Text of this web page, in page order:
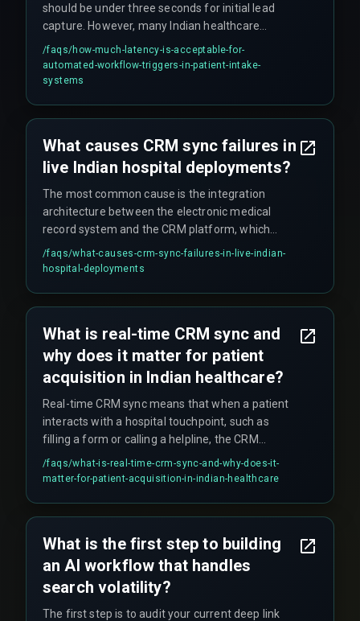
should be under three seconds for initial lead
capture. However, many Indian healthcare
systems operate with fifteen-minute batch
windows. The boundary where latency breaks a
workflow is when it exceeds the time a patient
/faqs/how-much-latency-is-acceptable-for-
automated-workflow-triggers-in-patient-intake-
systems
What causes CRM sync failures in
live Indian hospital deployments?
The most common cause is the integration
architecture between the electronic medical
record system and the CRM platform, which
often uses polling-based sync instead of event-
driven webhooks. These failures compound
the CRM vendor, when the real bottleneck is the
integration layer running on a polling schedule.
/faqs/what-causes-crm-sync-failures-in-live-indian-
hospital-deployments
What is real-time CRM sync and
why does it matter for patient
acquisition in Indian healthcare?
Real-time CRM sync means that when a patient
interacts with a hospital touchpoint, such as
filling a form or calling a helpline, the CRM
updates and triggers a follow-up action, like
sending an appointment confirmation, within
delays cause patients to hang up and call
competitors.
/faqs/what-is-real-time-crm-sync-and-why-does-it-
matter-for-patient-acquisition-in-indian-healthcare
What is the first step to building
an AI workflow that handles
search volatility?
The first step is to audit your current deep link